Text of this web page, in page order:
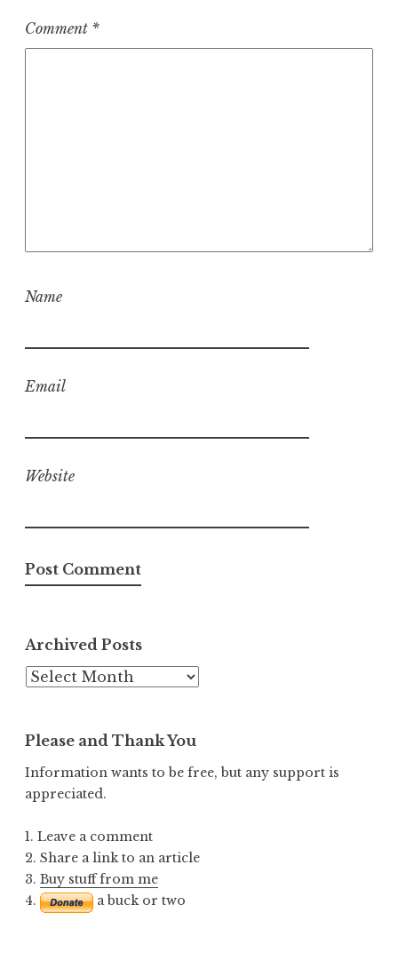
Comment *
Name
Email
Website
Archived Posts
Archived
Please and Thank You
Information wants to be free, but any support is
appreciated.
1. Leave a comment
2. Share a link to an article
3. Buy stuff from me
4.
a buck or two